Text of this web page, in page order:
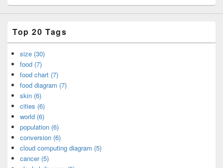
Top 20 Tags
size (30)
food (7)
food chart (7)
food diagram (7)
skin (6)
cities (6)
world (6)
population (6)
conversion (6)
cloud computing diagram (5)
cancer (5)